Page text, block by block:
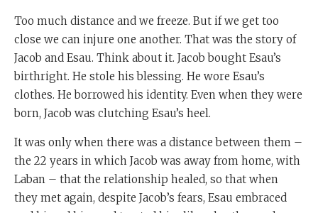
Too much distance and we freeze. But if we get too
close we can injure one another. That was the story of
Jacob and Esau. Think about it. Jacob bought Esau’s
birthright. He stole his blessing. He wore Esau’s
clothes. He borrowed his identity. Even when they were
born, Jacob was clutching Esau’s heel.
It was only when there was a distance between them –
the 22 years in which Jacob was away from home, with
Laban – that the relationship healed, so that when
they met again, despite Jacob’s fears, Esau embraced